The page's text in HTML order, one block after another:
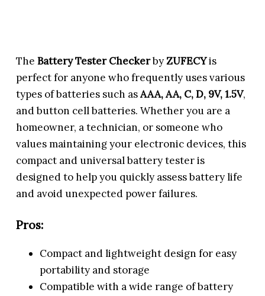
TheBattery Tester CheckerbyZUFECYis
perfect for anyone who frequently uses various
types of batteries such asAAA, AA, C, D, 9V, 1.5V,
and button cell batteries. Whether you are a
homeowner, a technician, or someone who
values maintaining your electronic devices, this
compact and universal battery tester is
designed to help you quickly assess battery life
and avoid unexpected power failures.
Pros:
Compact and lightweight design for easy
portability and storage
Compatible with a wide range of battery